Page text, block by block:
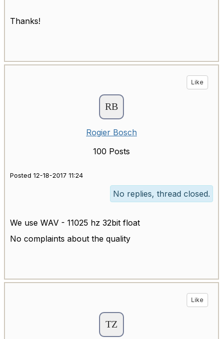
Thanks!
Like
Rogier Bosch
100 Posts
Posted 12-18-2017 11:24
No replies, thread closed.
We use WAV - 11025 hz 32bit float
No complaints about the quality
Like